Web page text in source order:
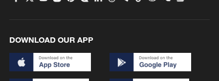
If mortgages constitute the first threshold
in the consumption structure of American
households, auto loans represent the
DOWNLOAD OUR APP